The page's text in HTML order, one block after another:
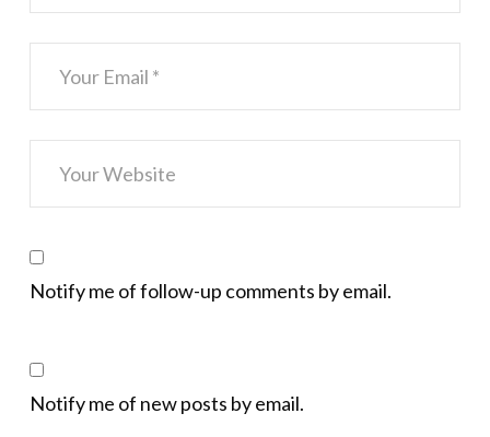
Notify me of follow-up comments by email.
Notify me of new posts by email.